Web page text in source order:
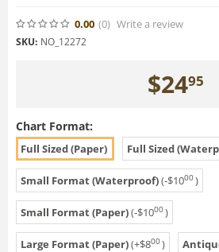
0.00 (0) Write a review
SKU: NO_12272
$2495
Chart Format:
Full Sized (Paper) Full Sized
Small Format (Waterproof)(-$1000)
Small Format (Paper)(-$1000)
Large Format (Paper)(+$800)